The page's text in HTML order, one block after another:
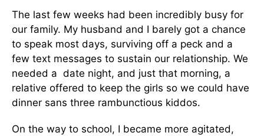
The last few weeks had been incredibly busy for
our family. My husband and I barely got a chance
to speak most days, surviving off a peck and a
few text messages to sustain our relationship. We
needed a date night, and just that morning, a
relative offered to keep the girls so we could have
dinner sans three rambunctious kiddos.
On the way to school, I became more agitated,